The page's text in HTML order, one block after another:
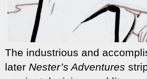
The industrious and
later Nester’s Adventures